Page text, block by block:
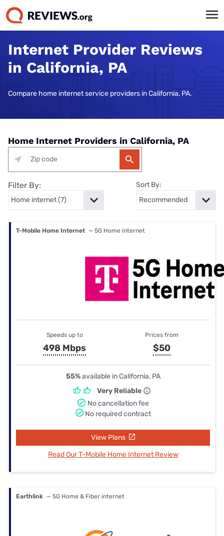
Internet Provider Reviews
in California, PA
Compare home internet service providers in California, PA.
Home Internet Providers in California, PA
Filter By: Sort By:
T-Mobile Home Internet — 5G Home internet
Speeds up to
498 Mbps
Prices from
$50
55%available in California, PA
Very Reliable
No cancellation fee
No required contract
View Plans
Read Our T-Mobile Home Internet Review
Earthlink — 5G Home & Fiber internet